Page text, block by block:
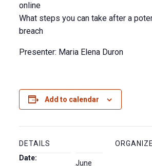
online
What steps you can take after a
breach
Presenter: Maria Elena Duron
Add to calendar
DETAILS
Date:
June